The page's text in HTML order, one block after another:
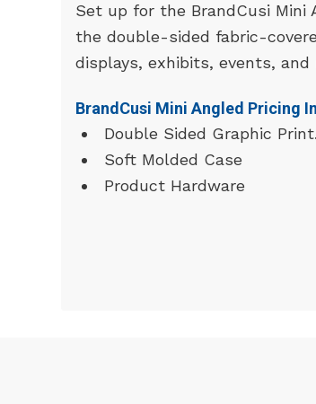
Set up for the BrandCusi
the double-sided fabric-
displays, exhibits, events, and
BrandCusi Mini Angled Pricing
Double Sided Graphic Print.
Soft Molded Case
Product Hardware